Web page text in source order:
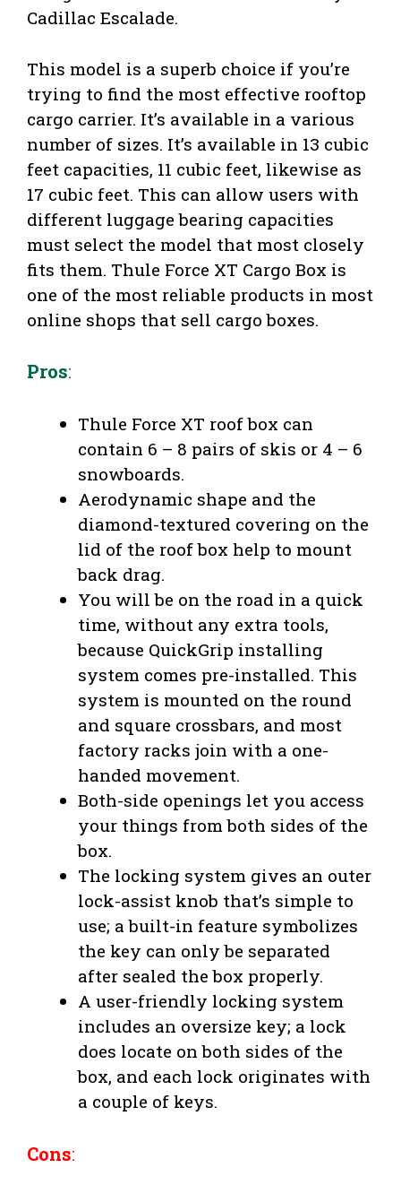
Cadillac Escalade.
This model is a superb choice if you’re
trying to find the most effective rooftop
cargo carrier. It’s available in a various
number of sizes. It’s available in 13 cubic
feet capacities, 11 cubic feet, likewise as
17 cubic feet. This can allow users with
different luggage bearing capacities
must select the model that most closely
fits them. Thule Force XT Cargo Box is
one of the most reliable products in most
online shops that sell cargo boxes.
Pros:
Thule Force XT roof box can
contain 6 – 8 pairs of skis or 4 – 6
snowboards.
Aerodynamic shape and the
diamond-textured covering on the
lid of the roof box help to mount
back drag.
You will be on the road in a quick
time, without any extra tools,
because QuickGrip installing
system comes pre-installed. This
system is mounted on the round
and square crossbars, and most
factory racks join with a one-
handed movement.
Both-side openings let you access
your things from both sides of the
box.
The locking system gives an outer
lock-assist knob that’s simple to
use; a built-in feature symbolizes
the key can only be separated
after sealed the box properly.
A user-friendly locking system
includes an oversize key; a lock
does locate on both sides of the
box, and each lock originates with
a couple of keys.
Cons: